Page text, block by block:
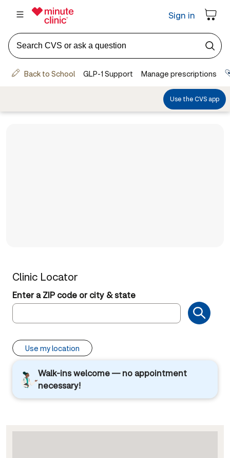
Clinic Locator
Enter a ZIP code or city & state
Use my location
Walk-ins welcome — no appointment
necessary!